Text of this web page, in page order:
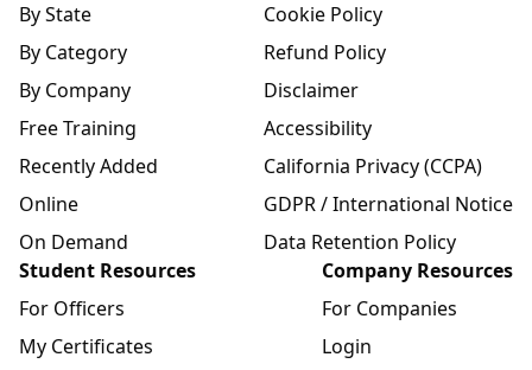
By State
By Category
By Company
Free Training
Recently Added
Online
On Demand
Cookie Policy
Refund Policy
Disclaimer
Accessibility
California Privacy (CCPA)
GDPR / International Notice
Data Retention Policy
Student Resources
For Officers
My Certificates
Company Resources
For Companies
Login